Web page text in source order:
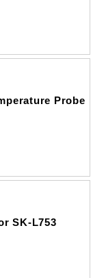
Probe
SK-L753